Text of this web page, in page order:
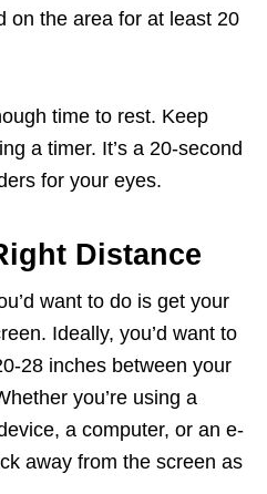
on the area for at least 20
time to rest. Keep
a timer. It’s a 20-second
for your eyes.
Distance
want to do is get your
Ideally, you’d want to
28 inches between your
you’re using a
a computer, or an e-
away from the screen as